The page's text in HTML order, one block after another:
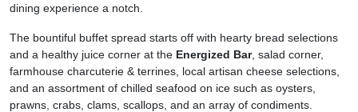
dining experience a notch.
The bountiful buffet spread starts off with hearty bread selections
and a healthy juice corner at the Energized Bar, salad corner,
farmhouse charcuterie & terrines, local artisan cheese selections,
and an assortment of chilled seafood on ice such as oysters,
prawns, crabs, clams, scallops, and an array of condiments.